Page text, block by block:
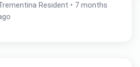
Resident • 7 months